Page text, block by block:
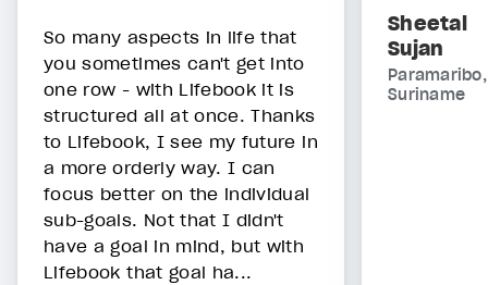
So many aspects in life that
you sometimes can't get into
one row - with Lifebook it is
structured all at once. Thanks
to Lifebook, I see my future in
a more orderly way. I can
focus better on the individual
sub-goals. Not that I didn't
have a goal in mind, but with
Lifebook that goal ha...
Sheetal
Sujan
Paramaribo,
Suriname